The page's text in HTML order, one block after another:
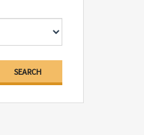
SEARCH